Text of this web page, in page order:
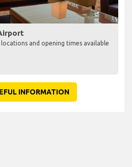
and opening times available
INFORMATION